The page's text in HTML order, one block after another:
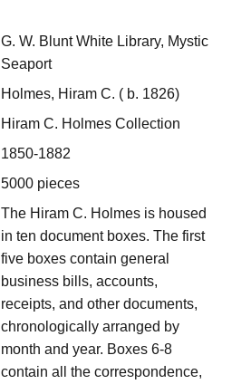
G. W. Blunt White Library, Mystic
Seaport
Holmes, Hiram C. ( b. 1826)
Hiram C. Holmes Collection
1850-1882
5000 pieces
The Hiram C. Holmes is housed
in ten document boxes. The first
five boxes contain general
business bills, accounts,
receipts, and other documents,
chronologically arranged by
month and year. Boxes 6-8
contain all the correspondence,